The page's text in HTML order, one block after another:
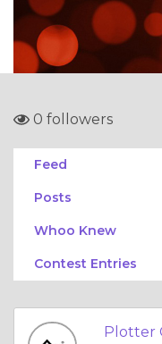
0 followers
Feed
Posts
Whoo Knew
Contest Entries
Plotter